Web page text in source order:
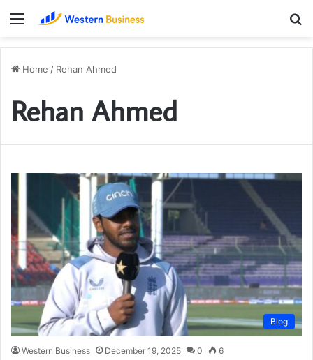
Menu
Home / Rehan Ahmed
Rehan Ahmed
Blog
Western Business December 19, 2025 0 6